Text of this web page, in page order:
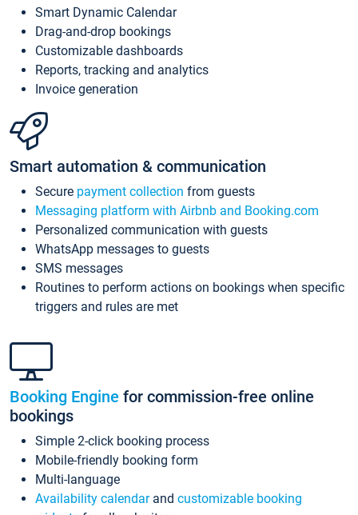
Smart Dynamic Calendar
Drag-and-drop bookings
Customizable dashboards
Reports, tracking and analytics
Invoice generation
Smart automation & communication
Secure payment collection from guests
Messaging platform with Airbnb and Booking.com
Personalized communication with guests
WhatsApp messages to guests
SMS messages
Routines to perform actions on bookings when specific
triggers and rules are met
Booking Engine for commission-free online
bookings
Simple 2-click booking process
Mobile-friendly booking form
Multi-language
Availability calendarand customizable booking